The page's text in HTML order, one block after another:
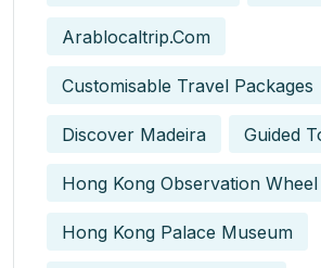
Arablocaltrip.com
Customisable Travel Packages
Discover Madeira Guided
Hong Kong Observation Wheel
Hong Kong Palace Museum